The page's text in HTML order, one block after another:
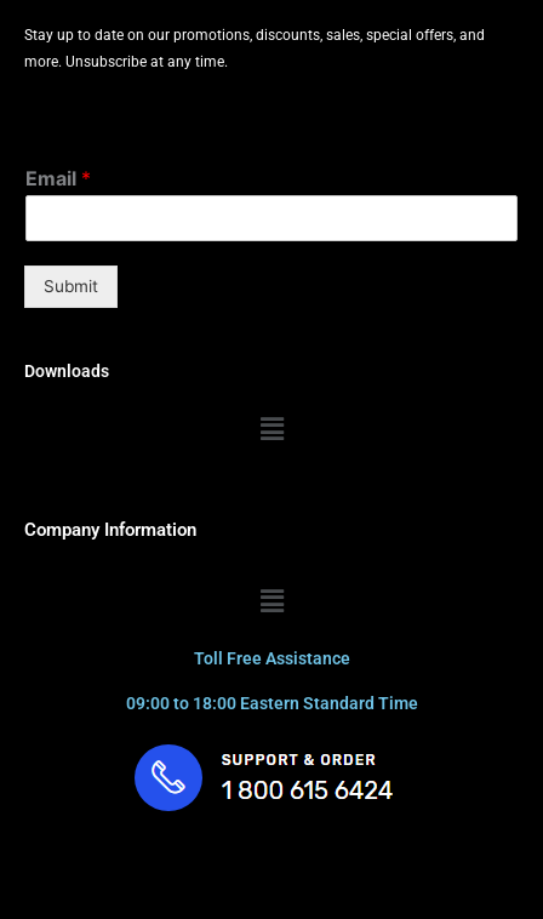
Stay up to date on our promotions, discounts, sales, special offers, and
more. Unsubscribe at any time.
Email *
Submit
Downloads
Menu
Company Information
Menu
Toll Free Assistance
09:00 to 18:00 Eastern Standard Time